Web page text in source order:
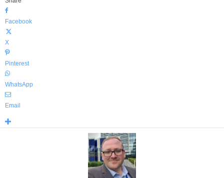
Facebook
X
Pinterest
WhatsApp
Email